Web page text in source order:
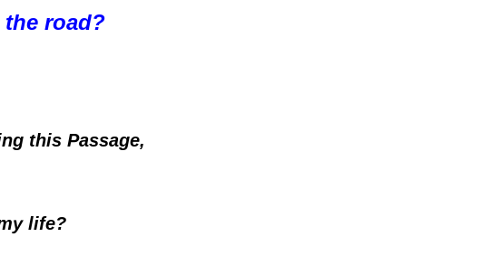
road?
this Passage,
life?